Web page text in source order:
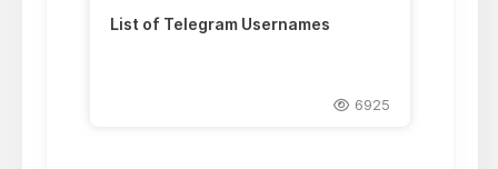
List of Telegram Usernames
6925